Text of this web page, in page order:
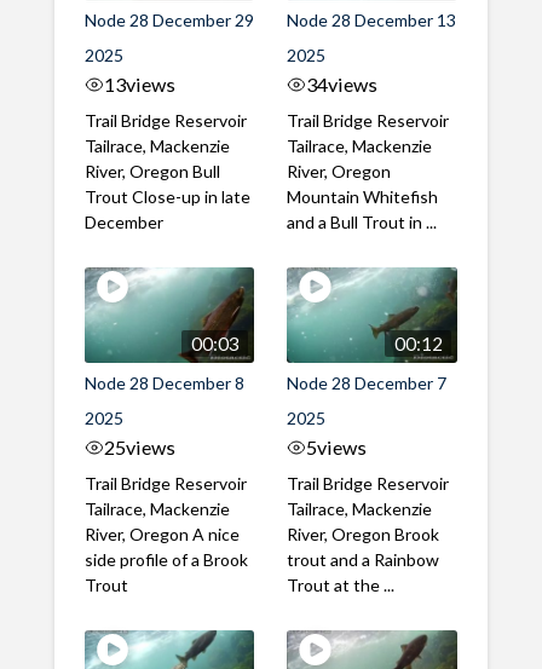
Node 28 December 29
2025
13views
Trail Bridge Reservoir
Tailrace, Mackenzie
River, Oregon Bull
Trout Close-up in late
December
Node 28 December 13
2025
34views
Trail Bridge Reservoir
Tailrace, Mackenzie
River, Oregon
Mountain Whitefish
and a Bull Trout in ...
00:03
Node 28 December 8
2025
25views
Trail Bridge Reservoir
Tailrace, Mackenzie
River, Oregon A nice
side profile of a Brook
Trout
00:12
Node 28 December 7
2025
5views
Trail Bridge Reservoir
Tailrace, Mackenzie
River, Oregon Brook
trout and a Rainbow
Trout at the ...